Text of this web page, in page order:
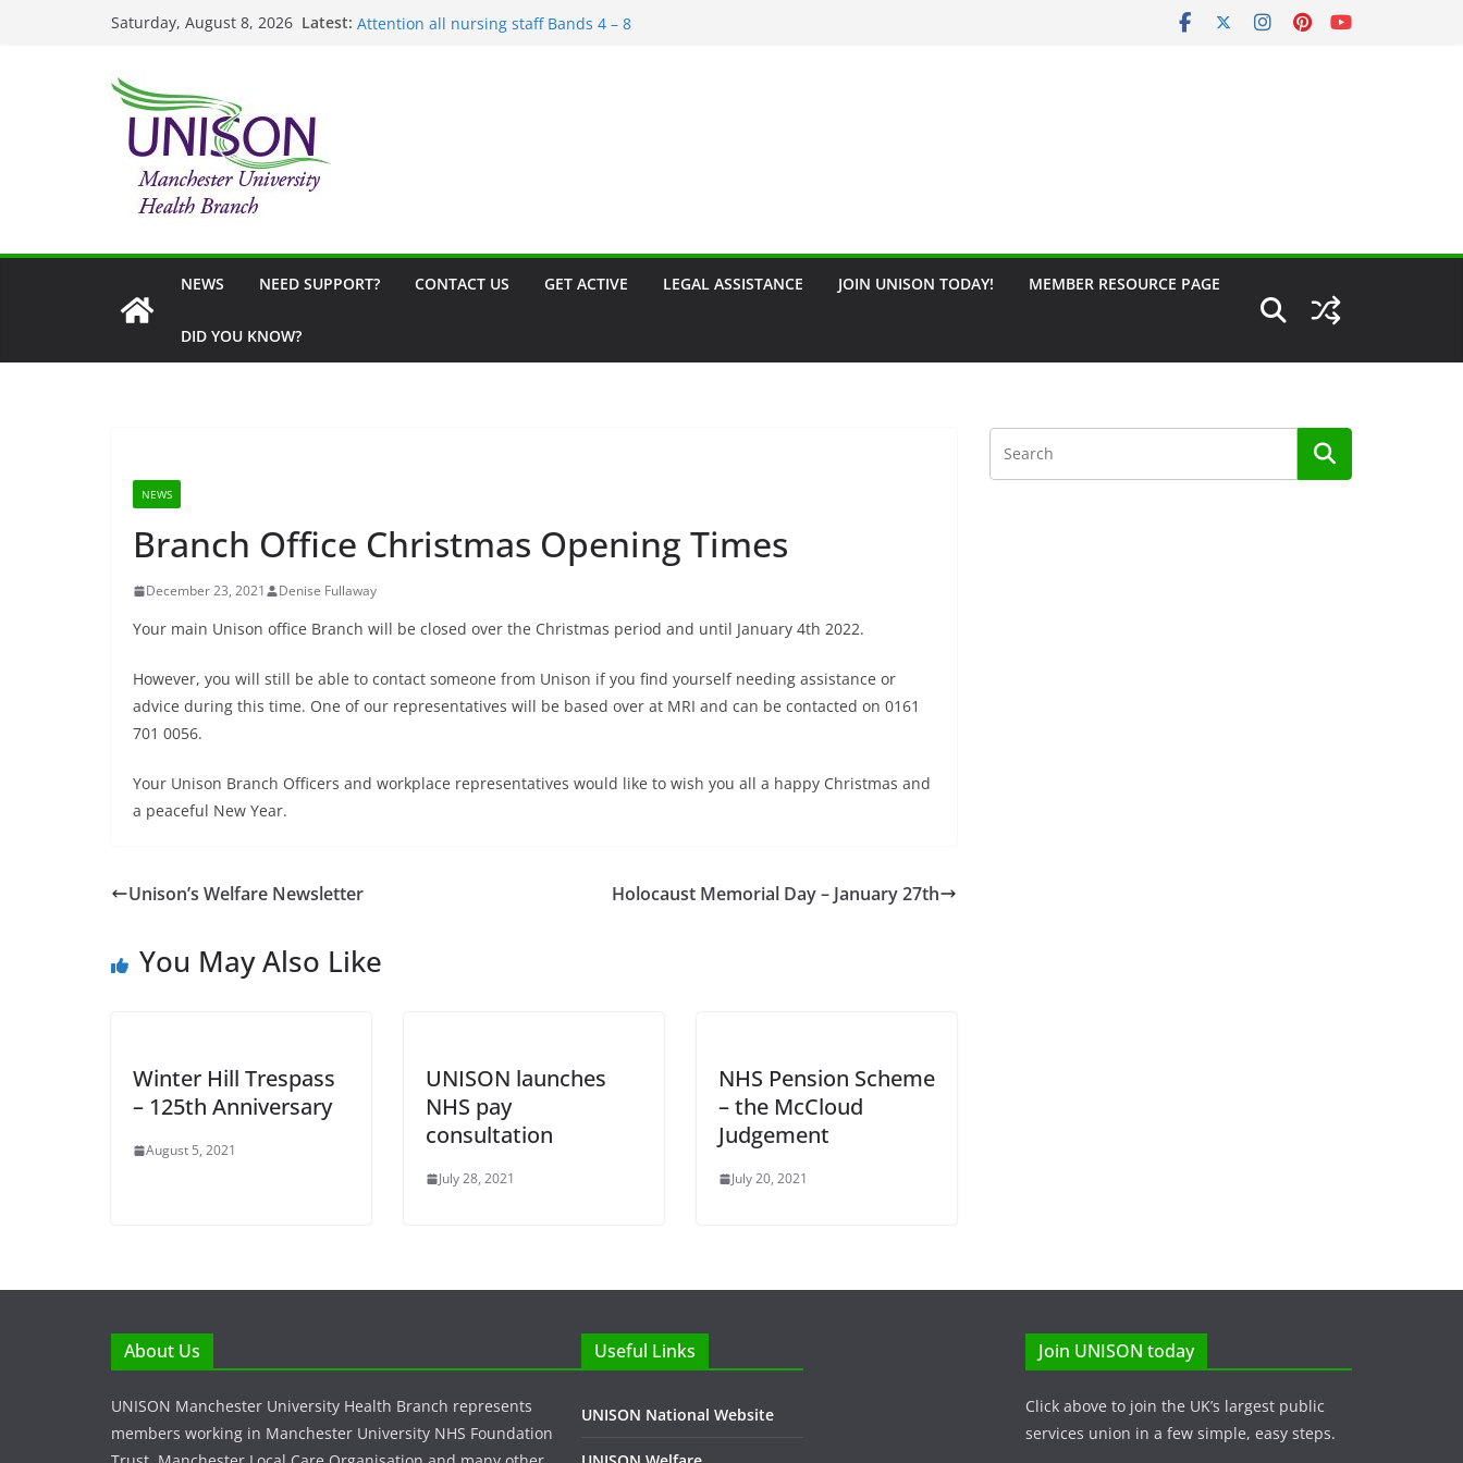
Saturday, August 8, 2026 Latest:
Attention all nursing staff Bands 4 – 8
NEWS NEED SUPPORT? CONTACT US GET ACTIVE LEGAL ASSISTANCE JOIN UNISON TODAY! MEMBER RESOURCE PAGE
DID YOU KNOW?
NEWS
Branch Office Christmas Opening Times
December 23, 2021 Denise Fullaway
Your main Unison office Branch will be closed over the Christmas period and until January 4th 2022.
However, you will still be able to contact someone from Unison if you find yourself needing assistance or
advice during this time. One of our representatives will be based over at MRI and can be contacted on 0161
701 0056.
Your Unison Branch Officers and workplace representatives would like to wish you all a happy Christmas and
a peaceful New Year.
Unison’s Welfare Newsletter Holocaust Memorial Day – January 27th
You May Also Like
Winter Hill Trespass
– 125th Anniversary
August 5, 2021
UNISON launches
NHS pay
consultation
July 28, 2021
NHS Pension Scheme
– the McCloud
Judgement
July 20, 2021
About Us
UNISON Manchester University Health Branch represents
members working in Manchester University NHS Foundation
Useful Links
UNISON National Website
Join UNISON today
Click above to join the UK’s largest public
services union in a few simple, easy steps.